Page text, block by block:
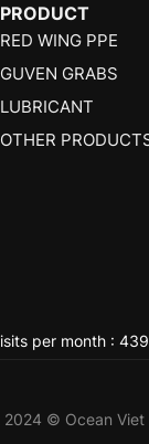
PRODUCT
RED WING PPE
GUVEN GRABS
LUBRICANT
OTHER
per month :
2024 © Ocean